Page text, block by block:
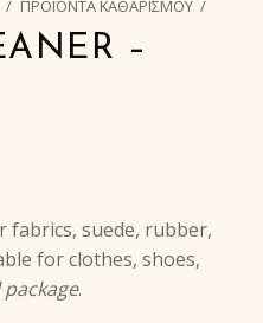
/ ΠΡΟΪΟΝΤΑ ΚΑΘΑΡΙΣΜΟΥ /
–
fabrics, suede, rubber,
for clothes, shoes,
.